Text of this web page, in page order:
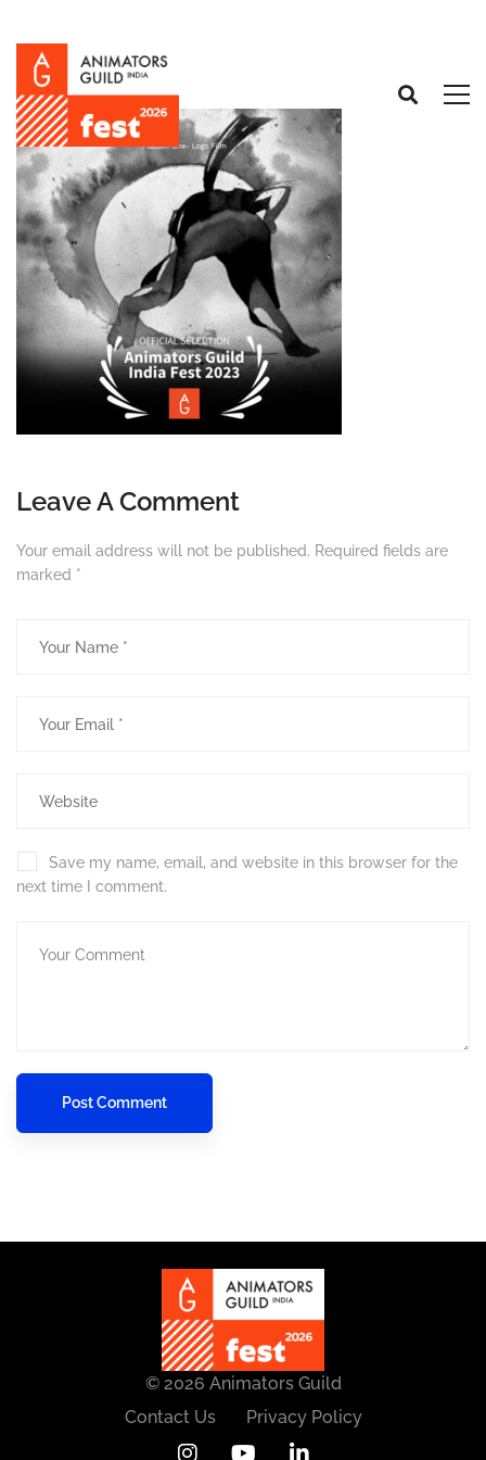
Leave A Comment
Your email address will not be published. Required fields are
marked *
Save my name, email, and website in this browser for the
next time I comment.
© 2026 Animators Guild
Contact Us
Privacy Policy